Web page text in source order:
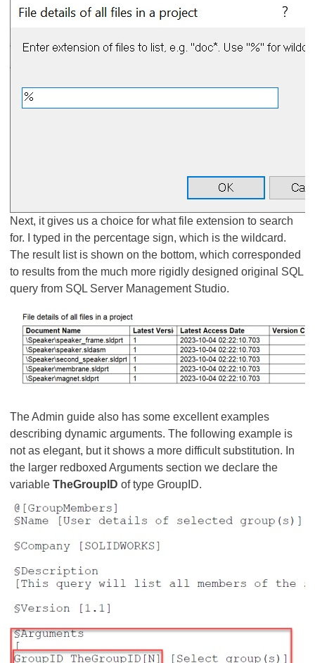
Next, it gives us a choice for what file extension to search
for. I typed in the percentage sign, which is the wildcard.
The result list is shown on the bottom, which corresponded
to results from the much more rigidly designed original SQL
query from SQL Server Management Studio.
The Admin guide also has some excellent examples
describing dynamic arguments. The following example is
not as elegant, but it shows a more difficult substitution. In
the larger redboxed Arguments section we declare the
variable TheGroupID of type GroupID.​​​​​​​